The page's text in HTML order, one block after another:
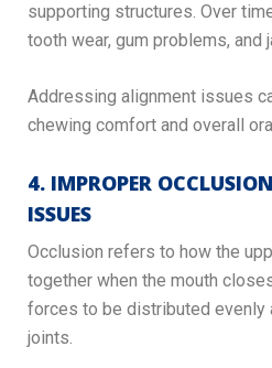
supporting structures. Over
tooth wear, gum problems, and
Addressing alignment issues
chewing comfort and overall
4. IMPROPER
ISSUES
Occlusion refers to how the
together when the mouth
forces to be distributed evenly
joints.